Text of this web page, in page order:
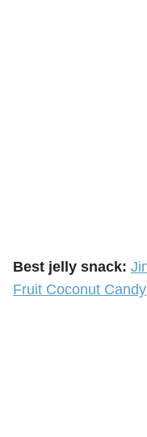
Best jelly snack:
Fruit Coconut Candy